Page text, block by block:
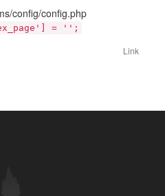
config/config.php
= '';
Link